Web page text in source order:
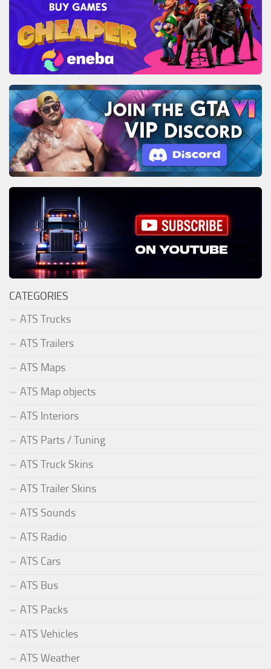
CATEGORIES
ATS Trucks
ATS Trailers
ATS Maps
ATS Map objects
ATS Interiors
ATS Parts / Tuning
ATS Truck Skins
ATS Trailer Skins
ATS Sounds
ATS Radio
ATS Cars
ATS Bus
ATS Packs
ATS Vehicles
ATS Weather